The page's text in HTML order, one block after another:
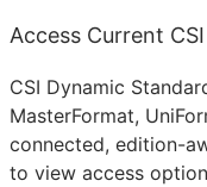
Access Current
CSI Dynamic
MasterFormat,
connected, edition-
to view access